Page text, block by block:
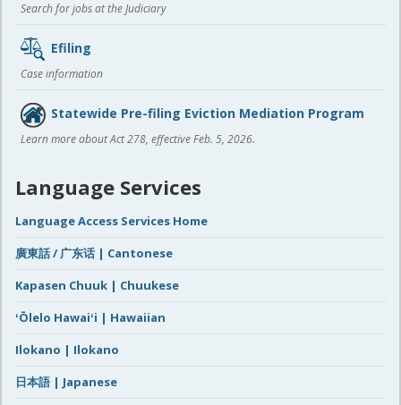
Search for jobs at the Judiciary
Efiling
Case information
Statewide Pre-filing Eviction Mediation Program
Learn more about Act 278, effective Feb. 5, 2026.
Language Services
Language Access Services Home
廣東話 / 广东话 | Cantonese
Kapasen Chuuk | Chuukese
ʻŌlelo Hawaiʻi | Hawaiian
Ilokano | Ilokano
日本語 | Japanese